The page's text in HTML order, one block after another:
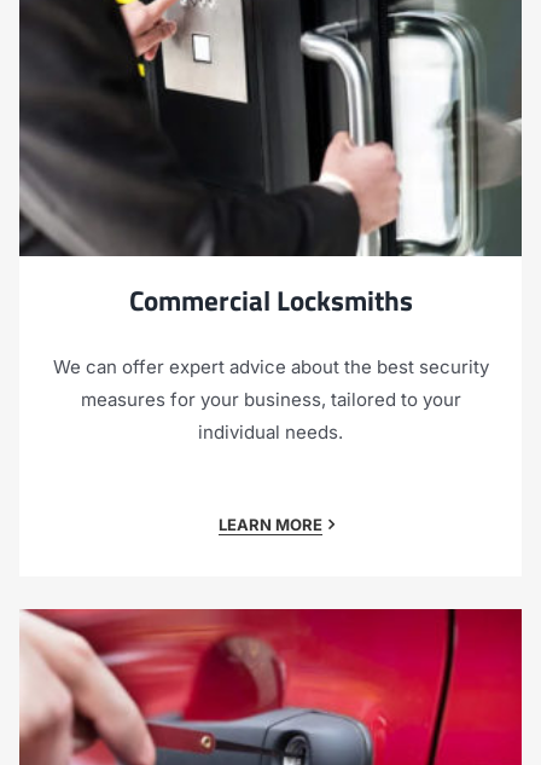
Commercial Locksmiths
We can offer expert advice about the best security
measures for your business, tailored to your
individual needs.
LEARN MORE